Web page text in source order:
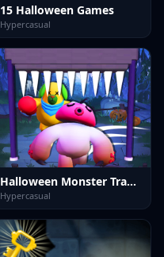
15 Halloween Games
Hypercasual
Halloween Monster Traffic
Hypercasual